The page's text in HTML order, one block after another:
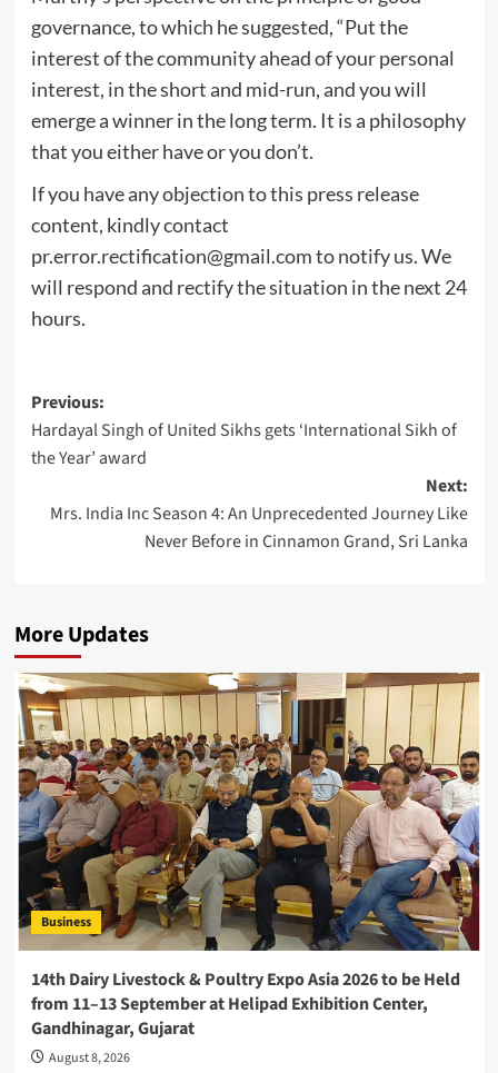
governance, to which he suggested, “Put the
interest of the community ahead of your personal
interest, in the short and mid-run, and you will
emerge a winner in the long term. It is a philosophy
that you either have or you don’t.
If you have any objection to this press release
content, kindly contact
pr.error.rectification@gmail.comto notify us. We
will respond and rectify the situation in the next 24
hours.
Post
navigation
Previous:
Hardayal Singh of United Sikhs gets ‘International Sikh of
the Year’ award
Next:
Mrs. India Inc Season 4: An Unprecedented Journey Like
Never Before in Cinnamon Grand, Sri Lanka
More Updates
Business
14th Dairy Livestock & Poultry Expo Asia 2026 to be Held
from 11–13 September at Helipad Exhibition Center,
Gandhinagar, Gujarat
August 8, 2026